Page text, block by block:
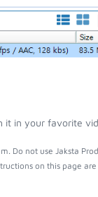
it in your favorite
Do not use Jaksta
on this page